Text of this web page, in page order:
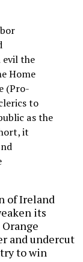
the
Home
(Pro-
to
as the
it
of Ireland
its
and undercut
to win